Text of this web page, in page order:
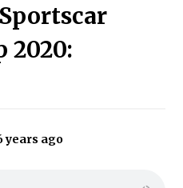
2020:
years ago